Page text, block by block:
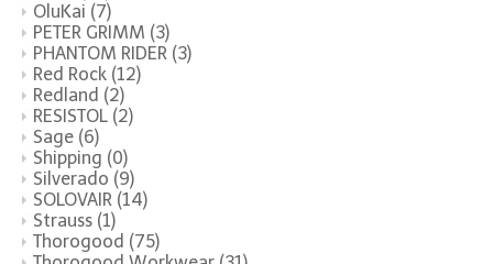
OluKai (7)
PETER GRIMM (3)
PHANTOM RIDER (3)
Red Rock (12)
Redland (2)
RESISTOL (2)
Sage (6)
Shipping (0)
Silverado (9)
SOLOVAIR (14)
Strauss (1)
Thorogood (75)